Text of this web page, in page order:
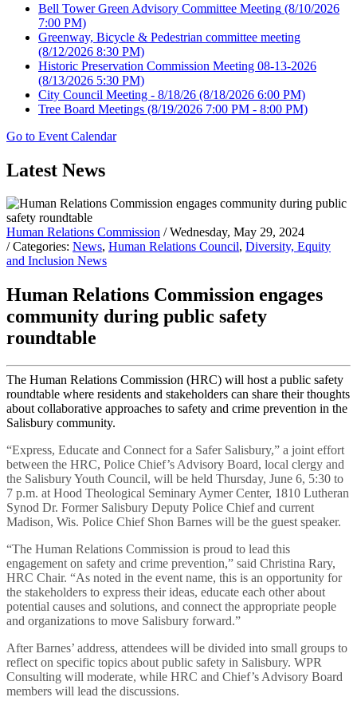
Bell Tower Green Advisory Committee Meeting (8/10/2026
7:00 PM)
Greenway, Bicycle & Pedestrian committee meeting
(8/12/2026 8:30 PM)
Historic Preservation Commission Meeting 08-13-2026
(8/13/2026 5:30 PM)
City Council Meeting - 8/18/26 (8/18/2026 6:00 PM)
Tree Board Meetings (8/19/2026 7:00 PM - 8:00 PM)
Go to Event Calendar
Latest News
Human Relations Commission / Wednesday, May 29, 2024
/ Categories: News, Human Relations Council, Diversity, Equity
and Inclusion News
Human Relations Commission engages
community during public safety
roundtable
The Human Relations Commission (HRC) will host a public safety
roundtable where residents and stakeholders can share their thoughts
about collaborative approaches to safety and crime prevention in the
Salisbury community.
“Express, Educate and Connect for a Safer Salisbury,” a joint effort
between the HRC, Police Chief’s Advisory Board, local clergy and
the Salisbury Youth Council, will be held Thursday, June 6, 5:30 to
7 p.m. at Hood Theological Seminary Aymer Center, 1810 Lutheran
Synod Dr. Former Salisbury Deputy Police Chief and current
Madison, Wis. Police Chief Shon Barnes will be the guest speaker.
“The Human Relations Commission is proud to lead this
engagement on safety and crime prevention,” said Christina Rary,
HRC Chair. “As noted in the event name, this is an opportunity for
the stakeholders to express their ideas, educate each other about
potential causes and solutions, and connect the appropriate people
and organizations to move Salisbury forward.”
After Barnes’ address, attendees will be divided into small groups to
reflect on specific topics about public safety in Salisbury. WPR
Consulting will moderate, while HRC and Chief’s Advisory Board
members will lead the discussions.